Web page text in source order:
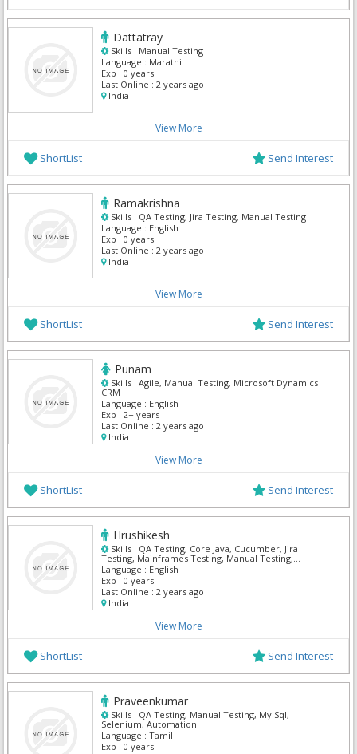
Dattatray
Skills : Manual Testing
Language : Marathi
Exp : 0 years
Last Online : 2 years ago
India
View More
ShortList Send Interest
Ramakrishna
Skills : QA Testing, Jira Testing, Manual Testing
Language : English
Exp : 0 years
Last Online : 2 years ago
India
View More
ShortList Send Interest
Punam
Skills : Agile, Manual Testing, Microsoft Dynamics
CRM
Language : English
Exp : 2+ years
Last Online : 2 years ago
India
View More
ShortList Send Interest
Hrushikesh
Skills : QA Testing, Core Java, Cucumber, Jira
Testing, Mainframes Testing, Manual Testing,
Selenium
Language : English
Exp : 0 years
Last Online : 2 years ago
India
View More
ShortList Send Interest
Praveenkumar
Skills : QA Testing, Manual Testing, My Sql,
Selenium, Automation
Language : Tamil
Exp : 0 years